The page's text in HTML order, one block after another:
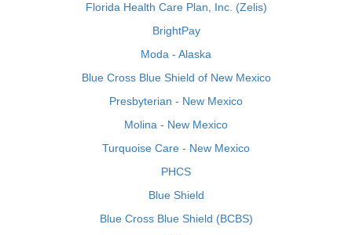
Florida Health Care Plan, Inc. (Zelis)
BrightPay
Moda - Alaska
Blue Cross Blue Shield of New Mexico
Presbyterian - New Mexico
Molina - New Mexico
Turquoise Care - New Mexico
PHCS
Blue Shield
Blue Cross Blue Shield (BCBS)